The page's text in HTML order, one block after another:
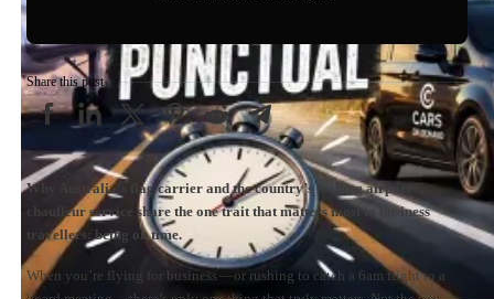
Share this post
Why Australia’s flag carrier and the country’s leading airport
chauffeur service share the one trait that matters most to business
travellers: being on time.
When you’re flying for business — or rushing to catch a 6am flight to a